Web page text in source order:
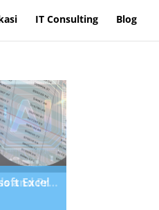
IT Consulting Blog
Mastering AI Tools and Prompt Engineering